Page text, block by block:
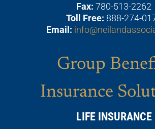
Fax: 780-513-2262
Toll Free: 888-274-
Email:
Group
Insurance
LIFE INSURANCE